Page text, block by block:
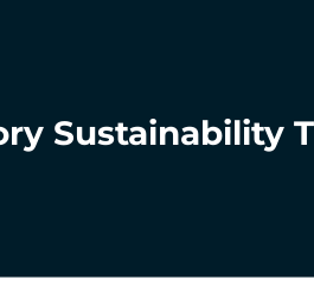
Sustainability